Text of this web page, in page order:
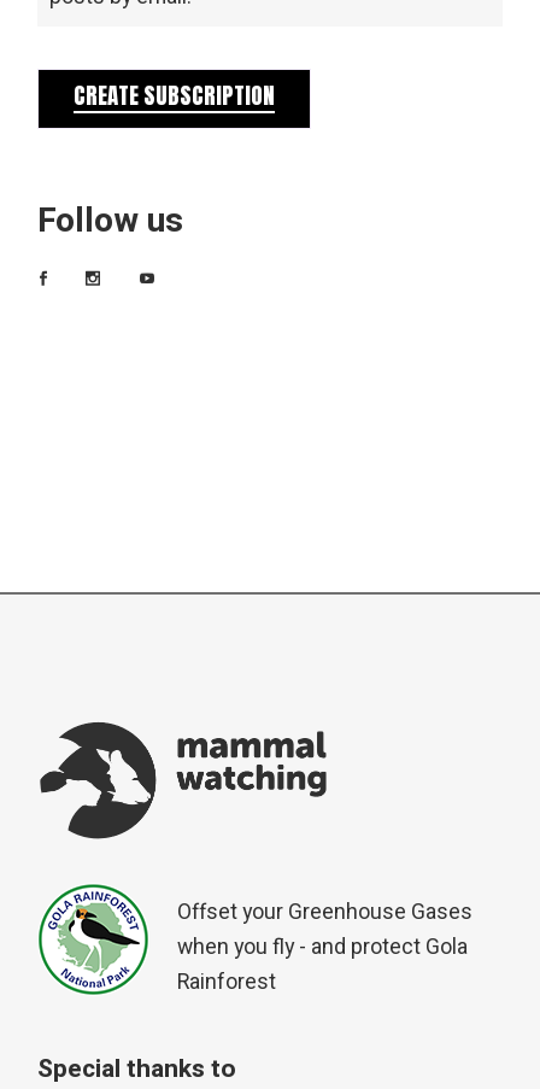
CREATE SUBSCRIPTION
Follow us
Offset your Greenhouse Gases
when you fly - and protect Gola
Rainforest
Special thanks to